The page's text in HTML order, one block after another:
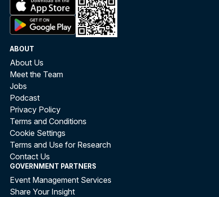
ABOUT
About Us
Meet the Team
Jobs
Podcast
Privacy Policy
Terms and Conditions
Cookie Settings
Terms and Use for Research
Contact Us
GOVERNMENT PARTNERS
Event Management Services
Share Your Insight